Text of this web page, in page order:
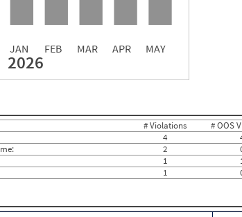
JAN FEB MAR APR MAY
2026
0
0
0
0
0.50
0
0
0
# Violations # OOS
4
2
1
1